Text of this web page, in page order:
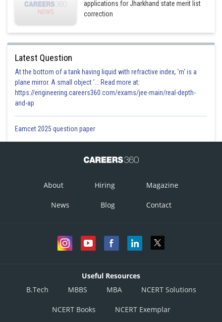
applications for Jharkhand state merit list
correction
Latest Question
At the bottom of a tank having liquid with refractive index, 'm' is a
plane mirror. A small object '... Read more at:
https://engineering.careers360.com/exams/jee-main/real-depth-
and-ap
Eamcet 2025 question paper
About Hiring Magazine
News Blog Contact
Useful Resources
B.Tech
MBBS MBA NCERT Solutions
NCERT Books NCERT Exemplar